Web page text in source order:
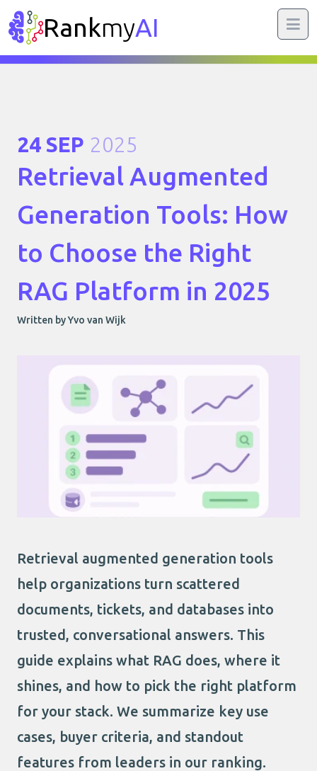
RankmyAI
24 SEP 2025
Retrieval Augmented
Generation Tools: How
to Choose the Right
RAG Platform in 2025
Written by Yvo van Wijk
Retrieval augmented generation tools
help organizations turn scattered
documents, tickets, and databases into
trusted, conversational answers. This
guide explains what RAG does, where it
shines, and how to pick the right platform
for your stack. We summarize key use
cases, buyer criteria, and standout
features from leaders in our ranking.